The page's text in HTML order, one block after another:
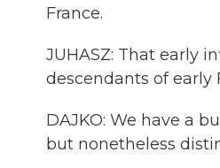
France.
JUHASZ: That early
descendants of early
DAJKO: We have a
but nonetheless